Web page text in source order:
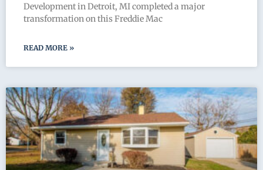
Development in Detroit, MI completed a major
transformation on this Freddie Mac
READ MORE »